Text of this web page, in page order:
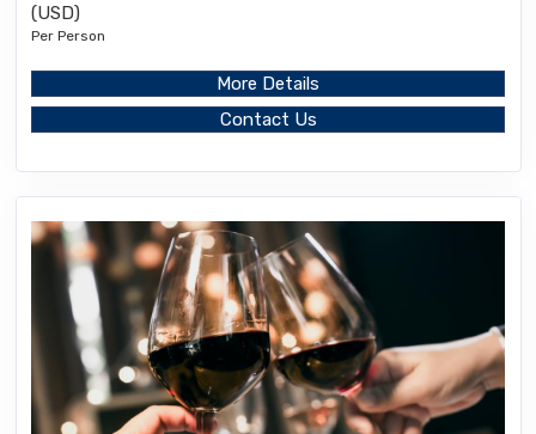
(USD)
Per Person
More Details
Contact Us